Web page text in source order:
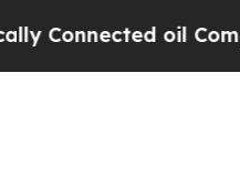
Companies —